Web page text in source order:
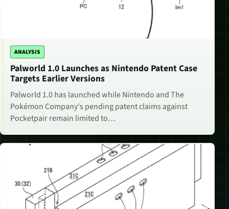
ANALYSIS
Palworld 1.0 Launches as Nintendo Patent Case
Targets Earlier Versions
Palworld 1.0 has launched while Nintendo and The
Pokémon Company's pending patent claims against
Pocketpair remain limited to…